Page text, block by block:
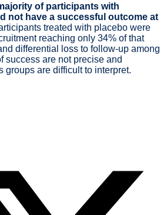
of participants with
not have a successful outcome at
treated with placebo were
reaching only 34% of that
differential loss to follow-up among
success are not precise and
groups are difficult to interpret.